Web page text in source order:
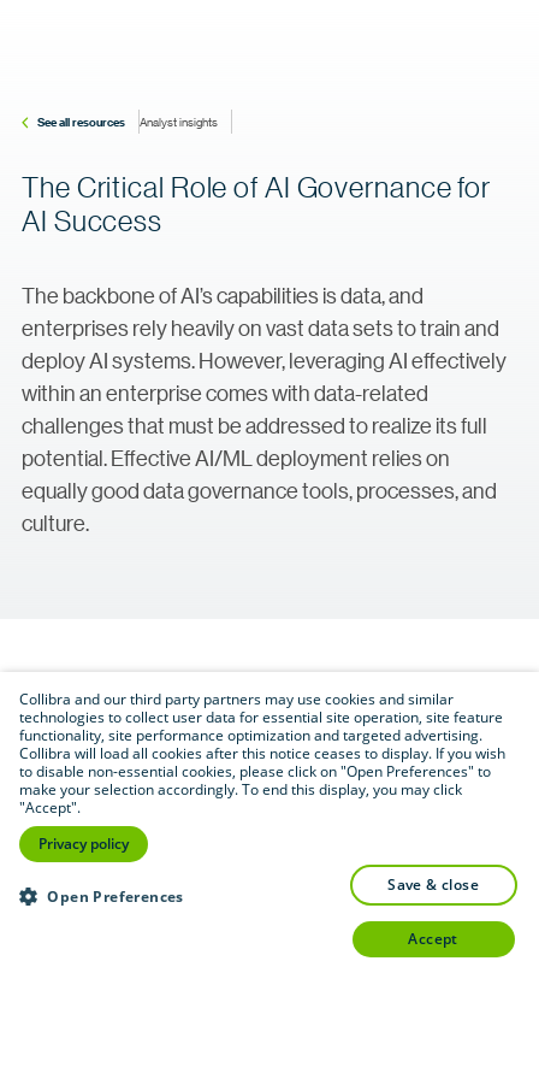
See all resources Analyst insights
The Critical Role of AI Governance for
AI Success
The backbone of AI’s capabilities is data, and
enterprises rely heavily on vast data sets to train and
deploy AI systems. However, leveraging AI effectively
within an enterprise comes with data-related
challenges that must be addressed to realize its full
potential. Effective AI/ML deployment relies on
equally good data governance tools, processes, and
culture.
PDF Download (.pdf format — 2.6 MB)
Collibra and our third party partners may use cookies and similar
technologies to collect user data for essential site operation, site feature
functionality, site performance optimization and targeted advertising.
Collibra will load all cookies after this notice ceases to display. If you wish
to disable non-essential cookies, please click on "Open Preferences" to
make your selection accordingly. To end this display, you may click
"Accept".
Privacy policy
Open Preferences
save & close
accept